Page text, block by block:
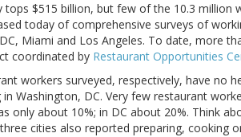
$515 billion, but few of the 10.3 million
today of comprehensive surveys of
Miami and Los Angeles. To date, more
coordinated by Restaurant Opportunities
workers surveyed, respectively, have no
Washington, DC. Very few restaurant
only about 10%; in DC about 20%. Think
cities also reported preparing, cooking